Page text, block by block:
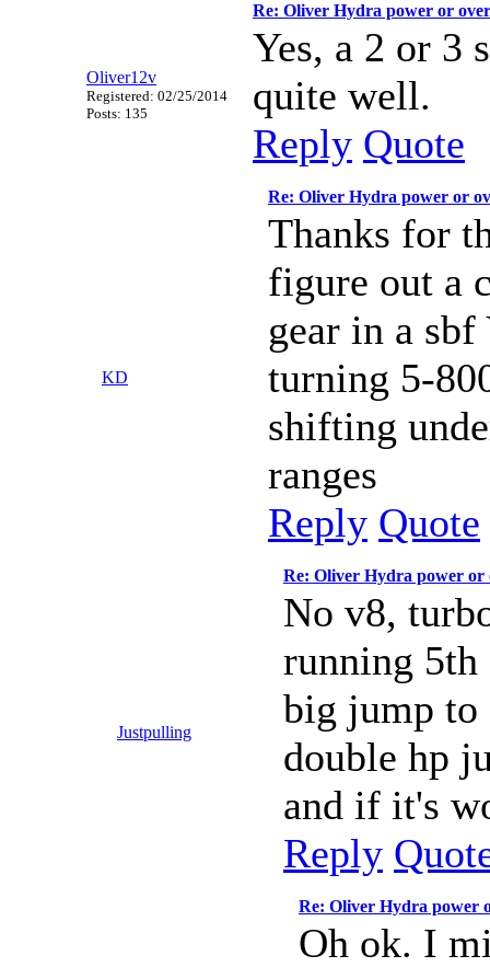
Re: Oliver Hydra power or
Oliver12v
Registered: 02/25/2014
Posts: 135
Yes, a 2 or 3
quite well.
Reply Quote
Re: Oliver Hydra power or
KD
Thanks for
figure out a
gear in a
turning 5-
shifting
ranges
Reply Quote
Re: Oliver Hydra power or
Justpulling
No v8,
running 5th
big jump to
double hp
and if it's
Reply
Re: Oliver Hydra power
Oh ok. I